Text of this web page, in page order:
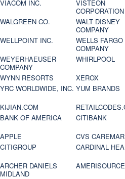
VIACOM INC.
VISTEON
CORPORATION
WALGREEN CO.
WALT DISNEY
COMPANY
WELLPOINT INC.
WELLS FARGO
COMPANY
WEYERHAEUSER
COMPANY
WHIRLPOOL
WYNN RESORTS
XEROX
YRC WORLDWIDE, INC. YUM BRANDS
KIJIAN.COM
BANK OF AMERICA
CITIBANK
APPLE
CVS
CITIGROUP
CARDINAL
ARCHER DANIELS
MIDLAND